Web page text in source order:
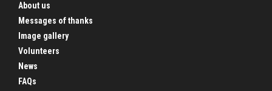
About us
Messages of thanks
Image gallery
Volunteers
News
FAQs